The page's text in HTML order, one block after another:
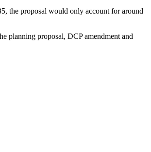
the proposal would only account for around
planning proposal, DCP amendment and